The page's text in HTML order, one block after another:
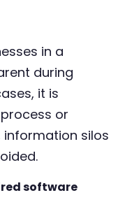
in a
during
it is
or
information silos
software